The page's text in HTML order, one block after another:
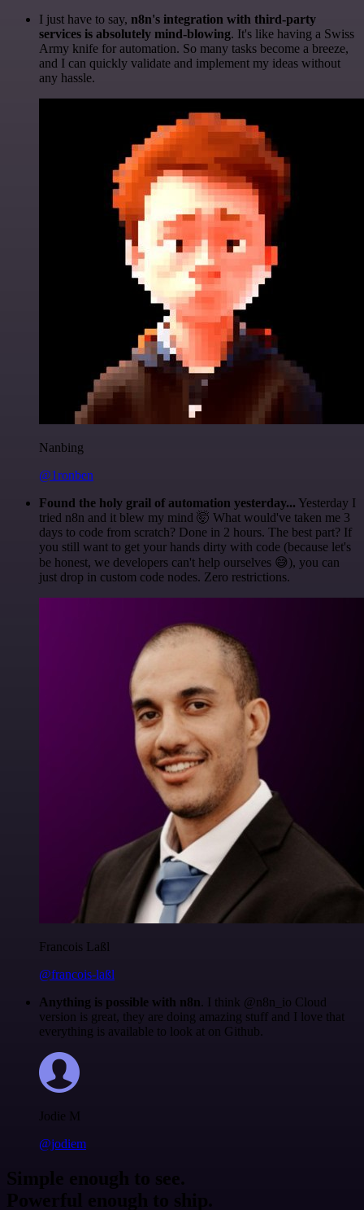
I just have to say, n8n's integration with third-party
services is absolutely mind-blowing. It's like having a Swiss
Army knife for automation. So many tasks become a breeze,
and I can quickly validate and implement my ideas without
any hassle.
Nanbing
@1ronben
Found the holy grail of automation yesterday... Yesterday I
tried n8n and it blew my mind 🤯 What would've taken me 3
days to code from scratch? Done in 2 hours. The best part? If
you still want to get your hands dirty with code (because let's
be honest, we developers can't help ourselves 😅), you can
just drop in custom code nodes. Zero restrictions.
Francois Laßl
@francois-laßl
Anything is possible with n8n. I think @n8n_io Cloud
version is great, they are doing amazing stuff and I love that
everything is available to look at on Github.
Jodie M
@jodiem
Simple enough to see.
Powerful enough to ship.